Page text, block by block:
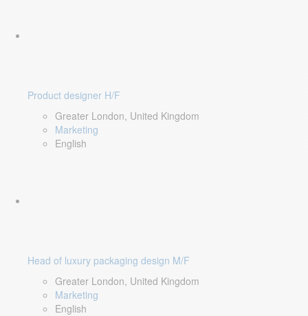
Product designer H/F
Greater London, United Kingdom
Marketing
English
Head of luxury packaging design M/F
Greater London, United Kingdom
Marketing
English